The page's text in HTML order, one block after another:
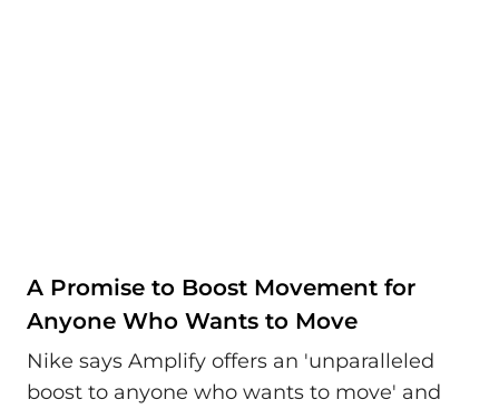
A Promise to Boost Movement for
Anyone Who Wants to Move
Nike says Amplify offers an 'unparalleled
boost to anyone who wants to move' and